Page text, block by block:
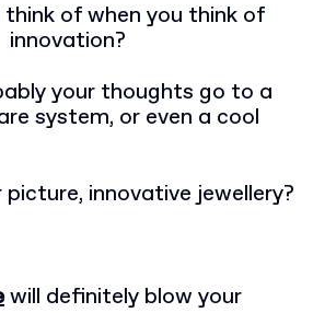
of when you think of
innovation?
your thoughts go to a
system, or even a cool
picture, innovative jewellery?
will definitely blow your